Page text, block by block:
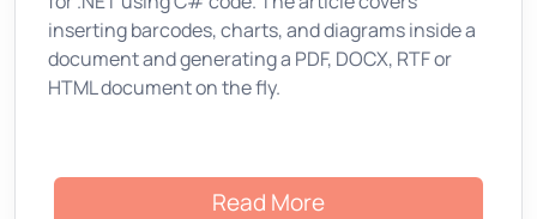
inserting barcodes, charts, and diagrams inside a
document and generating a PDF, DOCX, RTF or
HTML document on the fly.
Read More